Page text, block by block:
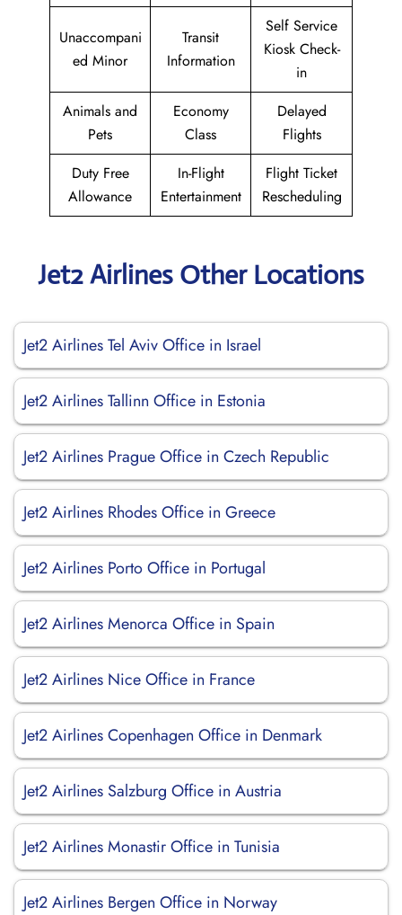
Unaccompani
ed Minor
Transit
Information
Self Service
Kiosk Check-
in
Animals and
Pets
Economy
Class
Delayed
Flights
Duty Free
Allowance
In-Flight
Entertainment
Flight Ticket
Rescheduling
Jet2 Airlines Other Locations
Jet2 Airlines Tel Aviv Office in Israel
Jet2 Airlines Tallinn Office in Estonia
Jet2 Airlines Prague Office in Czech Republic
Jet2 Airlines Rhodes Office in Greece
Jet2 Airlines Porto Office in Portugal
Jet2 Airlines Menorca Office in Spain
Jet2 Airlines Nice Office in France
Jet2 Airlines Copenhagen Office in Denmark
Jet2 Airlines Salzburg Office in Austria
Jet2 Airlines Monastir Office in Tunisia
Jet2 Airlines Bergen Office in Norway